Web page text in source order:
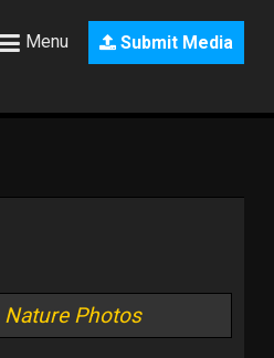
Submit Media
Menu
Nature Photos